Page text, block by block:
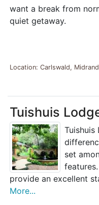
want a break from
quiet getaway.
Location: Carlswald, Midrand
Tuishuis
Tuishuis
set
provide an excellent
More...